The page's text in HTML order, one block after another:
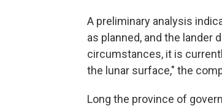
A preliminary analysis
as planned, and the lander
circumstances, it is
the lunar surface," the
Long the province of